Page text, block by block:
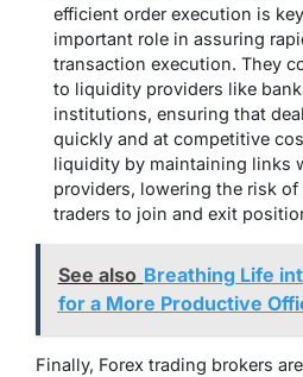
efficient order execution is
important role in assuring
transaction execution. They
to liquidity providers like
institutions, ensuring that
quickly and at competitive
liquidity by maintaining links
providers, lowering the risk
traders to join and exit
See also Breathing Life
for a More Productive
Finally, Forex trading brokers